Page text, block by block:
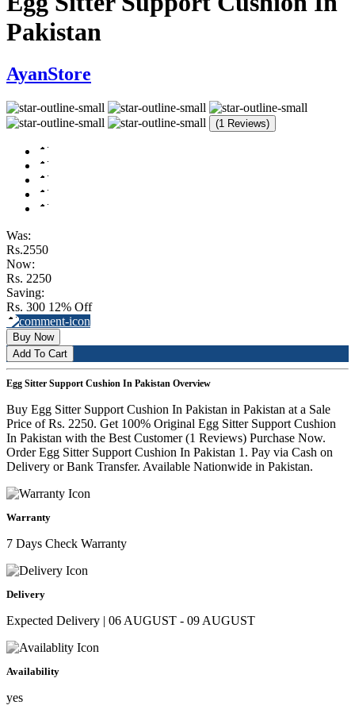
Pakistan
AyanStore
(1 Reviews)
Was:
Rs.2550
Now:
Rs. 2250
Saving:
Rs. 300 12% Off
Buy Now
Add To Cart
Egg Sitter Support Cushion In Pakistan Overview
Buy Egg Sitter Support Cushion In Pakistan in Pakistan at a Sale
Price of Rs. 2250. Get 100% Original Egg Sitter Support Cushion
In Pakistan with the Best Customer (1 Reviews) Purchase Now.
Order Egg Sitter Support Cushion In Pakistan 1. Pay via Cash on
Delivery or Bank Transfer. Available Nationwide in Pakistan.
Warranty
7 Days Check Warranty
Delivery
Expected Delivery | 06 AUGUST - 09 AUGUST
Availability
yes